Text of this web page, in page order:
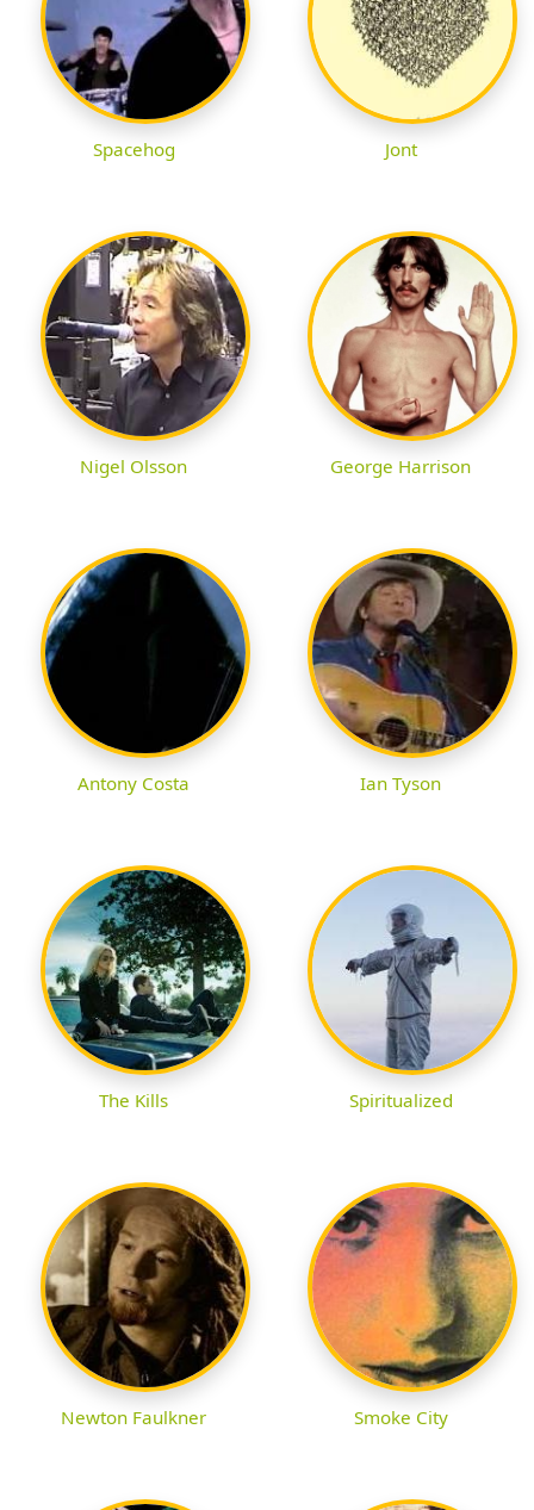
Spacehog Jont
Nigel Olsson George Harrison
Antony Costa Ian Tyson
The Kills Spiritualized
Newton Faulkner Smoke City